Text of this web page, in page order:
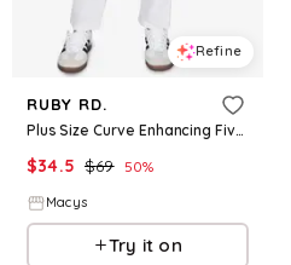
Refine
RUBY RD.
Plus Size Curve Enhancing Five Pocket Slim Leg Jeans - White
$34.5 $69 50%
Macys
Try it on